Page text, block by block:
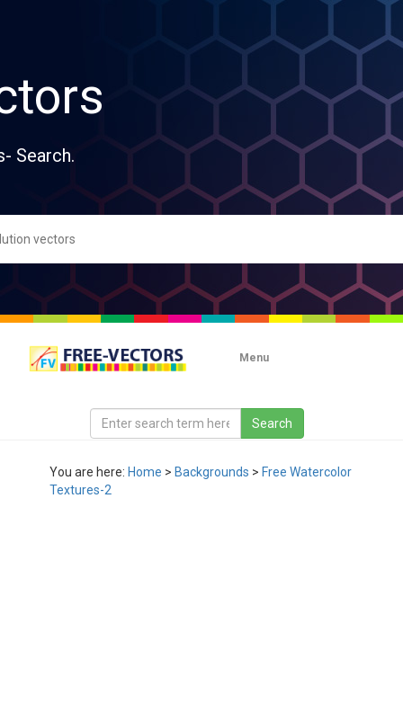
Search.
Menu
You are here: Home > Backgrounds > Free Watercolor
Textures-2